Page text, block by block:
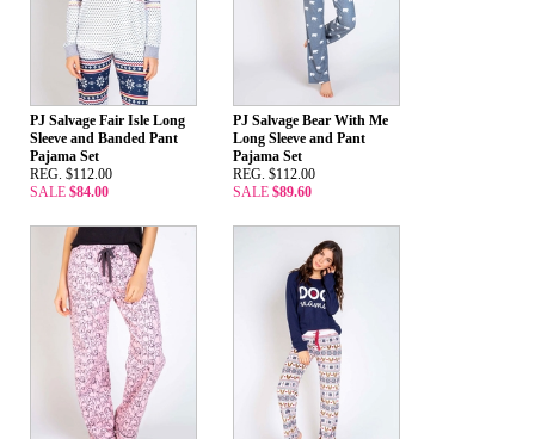
PJ Salvage Fair Isle Long
Sleeve and Banded Pant
Pajama Set
REG. $112.00
SALE $84.00
PJ Salvage Bear With Me
Long Sleeve and Pant
Pajama Set
REG. $112.00
SALE $89.60